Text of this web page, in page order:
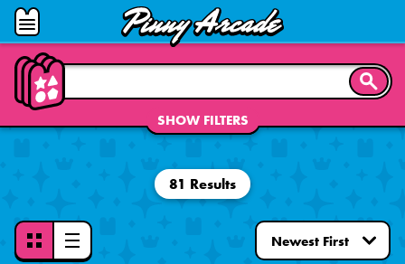
Open
Menu
Pinny
Arcade
SHOW FILTERS
81 Results
Toggle
View
Mode